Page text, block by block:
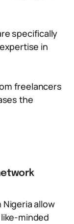
specifically
in
freelancers
the
allow
minded